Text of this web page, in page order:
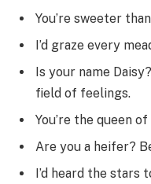
You’re sweeter
I’d graze every
Is your name
field of feelings.
You’re the queen
Are you a heifer?
I’d heard the stars